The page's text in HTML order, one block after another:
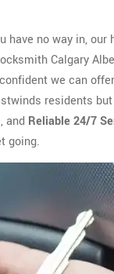
have no way in,
Calgary
we can
residents
and Reliable 24/7
going.